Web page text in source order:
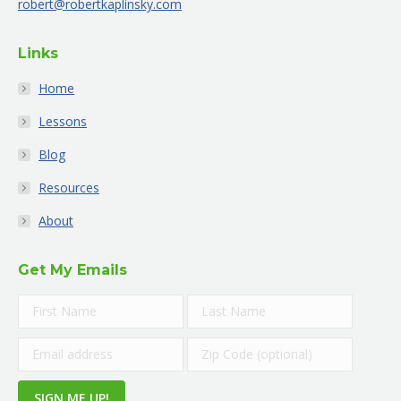
windowwindow
robert@robertkaplinsky.com
Links
Home
Lessons
Blog
Resources
About
Get My Emails